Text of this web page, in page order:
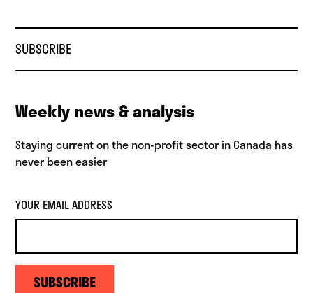
SUBSCRIBE
Weekly news & analysis
Staying current on the non-profit sector in Canada has
never been easier
YOUR EMAIL ADDRESS
SUBSCRIBE